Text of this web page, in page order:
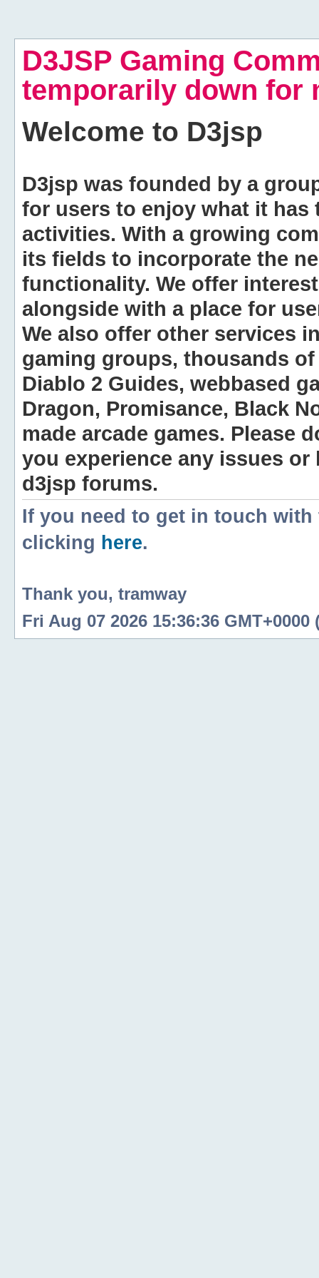
D3JSP Gaming
temporarily down for
Welcome to D3jsp
D3jsp was founded by a
for users to enjoy what it
activities. With a growing
its fields to incorporate the
functionality. We offer
alongside with a place for
We also offer other services
gaming groups, thousands
Diablo 2 Guides, webbased
Dragon, Promisance, Black
made arcade games. Please
you experience any issues
d3jsp forums.
If you need to get in touch
clicking here.
Thank you, tramway
Fri Aug 07 2026 15:36:36